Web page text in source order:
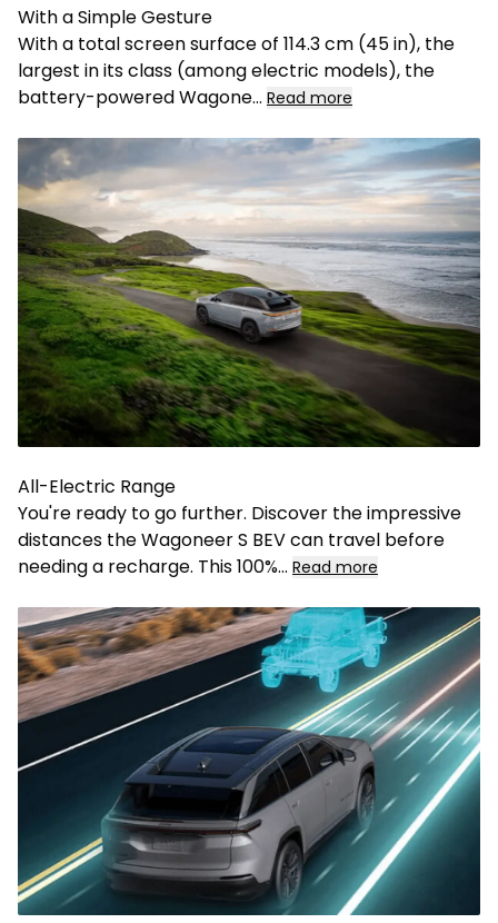
With a Simple Gesture
With a total screen surface of 114.3 cm (45 in), the
largest in its class (among electric models), the
battery-powered Wagone... Read more
All-Electric Range
You're ready to go further. Discover the impressive
distances the Wagoneer S BEV can travel before
needing a recharge. This 100%... Read more